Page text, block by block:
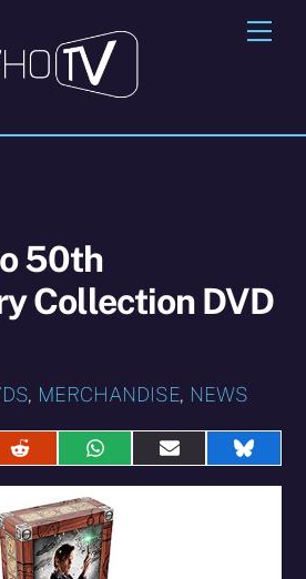
50th
Collection DVD
, MERCHANDISE, NEWS
Share
on
Reddit
Share
on
WhatsApp
Share
on
Share
on